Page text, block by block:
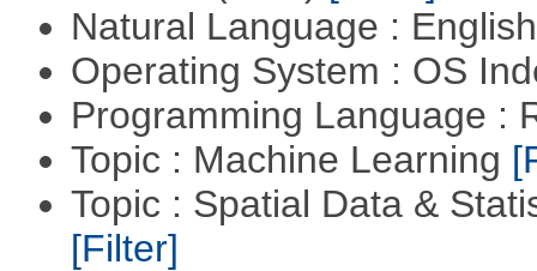
Natural Language :
Operating System : OS
Programming Language :
Topic : Machine Learning
Topic : Spatial Data &
[Filter]